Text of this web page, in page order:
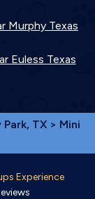
Murphy Texas
Euless Texas
TX > Mini
Experience